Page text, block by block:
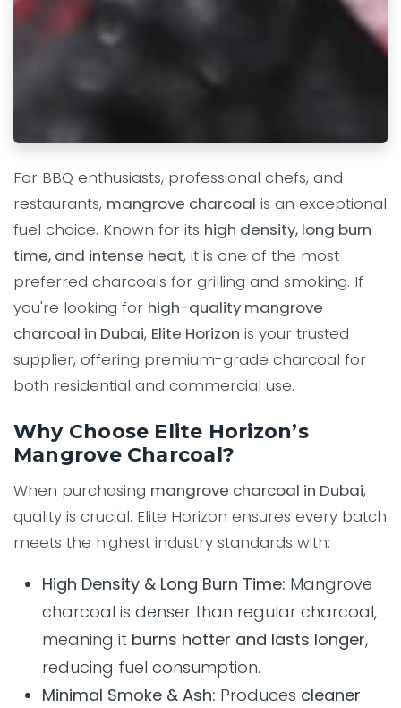
For BBQ enthusiasts, professional chefs, and
restaurants, mangrove charcoal is an exceptional
fuel choice. Known for its high density, long burn
time, and intense heat, it is one of the most
preferred charcoals for grilling and smoking. If
you're looking for high-quality mangrove
charcoal in Dubai, Elite Horizon is your trusted
supplier, offering premium-grade charcoal for
both residential and commercial use.
Why Choose Elite Horizon’s
Mangrove Charcoal?
When purchasing mangrove charcoal in Dubai,
quality is crucial. Elite Horizon ensures every batch
meets the highest industry standards with:
High Density & Long Burn Time: Mangrove
charcoal is denser than regular charcoal,
meaning it burns hotter and lasts longer,
reducing fuel consumption.
Minimal Smoke & Ash: Produces cleaner